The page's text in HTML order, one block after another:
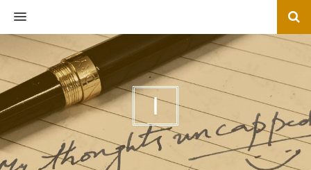
MENU
I